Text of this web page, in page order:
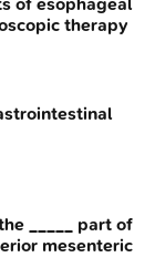
therapy
_____ part of
mesenteric